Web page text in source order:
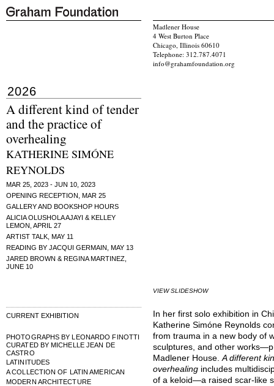
Madlener House
4 West Burton Place
Chicago, Illinois 60610
Telephone: 312.787.4071
info@grahamfoundation.org
2026
A different kind of tender
and the practice of
overhealing
KATHERINE SIMÓNE
REYNOLDS
MAR 25, 2023 - JUN 10, 2023
OPENING RECEPTION, MAR 25
GALLERY AND BOOKSHOP HOURS
ALICIA OLUSHOLA AJAYI & KELLEY
LEMON, APRIL 27
ARTIST TALK, MAY 11
READING BY JACQUI GERMAIN, MAY 13
JARED BROWN & REGINA MARTINEZ,
JUNE 10
CURRENT EXHIBITION
PHOTOGRAPHS BY LEONARDO FINOTTI
CURATED BY MICHELLE JEAN DE
CASTRO
LATINITUDES
A COLLECTION OF LATIN AMERICAN
MODERN ARCHITECTURE
VIEW SLIDESHOW
In her first solo exhibition in
Katherine Simóne Reynolds
from trauma in a new body of
sculptures, and other
Madlener House.A different
overhealing includes
of a keloid—a raised scar-like